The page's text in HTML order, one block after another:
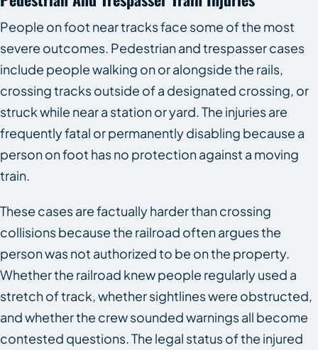
People on foot near tracks face some of the most
severe outcomes. Pedestrian and trespasser cases
include people walking on or alongside the rails,
crossing tracks outside of a designated crossing, or
struck while near a station or yard. The injuries are
frequently fatal or permanently disabling because a
person on foot has no protection against a moving
train.
These cases are factually harder than crossing
collisions because the railroad often argues the
person was not authorized to be on the property.
Whether the railroad knew people regularly used a
stretch of track, whether sightlines were obstructed,
and whether the crew sounded warnings all become
contested questions. The legal status of the injured